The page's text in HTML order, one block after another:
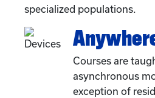
specialized populations.
Courses are
asynchronous
exception of